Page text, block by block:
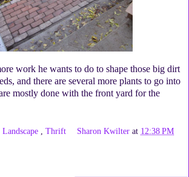
work he wants to do to shape those big dirt
and there are several more plants to go into
mostly done with the front yard for the
Landscape , Thrift Sharon Kwilter at 12:38 PM